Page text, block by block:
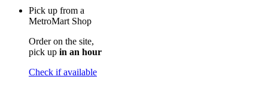
Pick up from a
MetroMart Shop
Order on the site,
pick up in an hour
Check if available